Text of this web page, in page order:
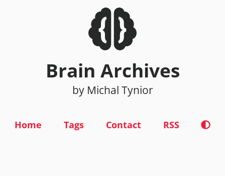
Brain Archives
by Michal Tynior
Home Tags Contact RSS